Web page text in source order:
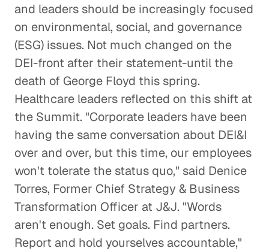
and leaders should be increasingly focused
on environmental, social, and governance
(ESG) issues. Not much changed on the
DEI-front after their statement-until the
death of George Floyd this spring.
Healthcare leaders reflected on this shift at
the Summit. "Corporate leaders have been
having the same conversation about DEI&I
over and over, but this time, our employees
won't tolerate the status quo," said Denice
Torres, Former Chief Strategy & Business
Transformation Officer at J&J. "Words
aren't enough. Set goals. Find partners.
Report and hold yourselves accountable,"